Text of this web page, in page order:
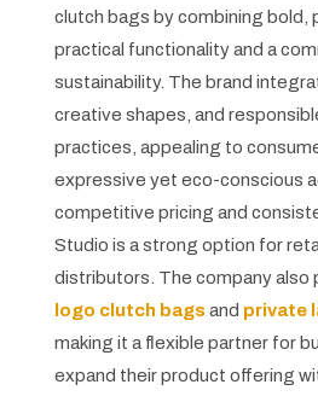
clutch bags by combining bold,
practical functionality and a
sustainability. The brand
creative shapes, and
practices, appealing to
expressive yet eco-conscious
competitive pricing and
Studio is a strong option for
distributors. The company also
logo clutch bagsand private
making it a flexible partner for
expand their product offering